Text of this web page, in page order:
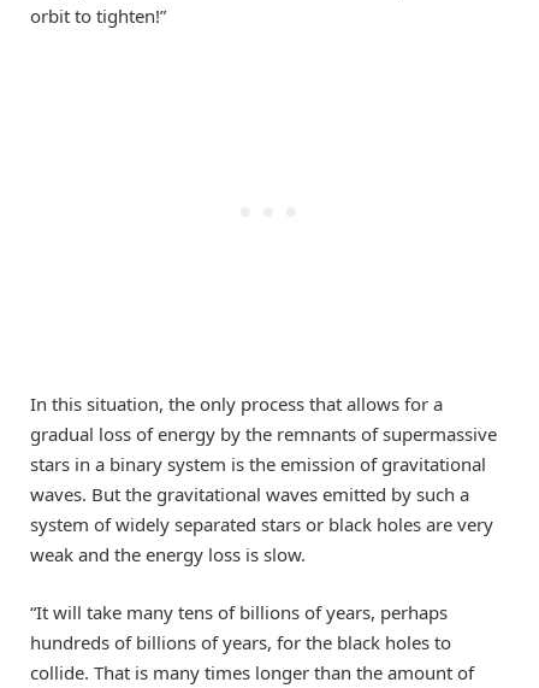
orbit to tighten!”
In this situation, the only process that allows for a
gradual loss of energy by the remnants of supermassive
stars in a binary system is the emission of gravitational
waves. But the gravitational waves emitted by such a
system of widely separated stars or black holes are very
weak and the energy loss is slow.
“It will take many tens of billions of years, perhaps
hundreds of billions of years, for the black holes to
collide. That is many times longer than the amount of